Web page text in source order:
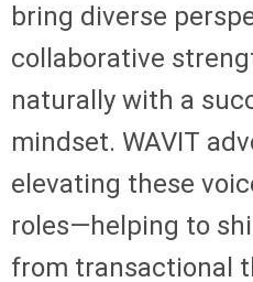
bring diverse
collaborative
naturally with a
mindset. WAVIT
elevating these
roles—helping to
from transactional